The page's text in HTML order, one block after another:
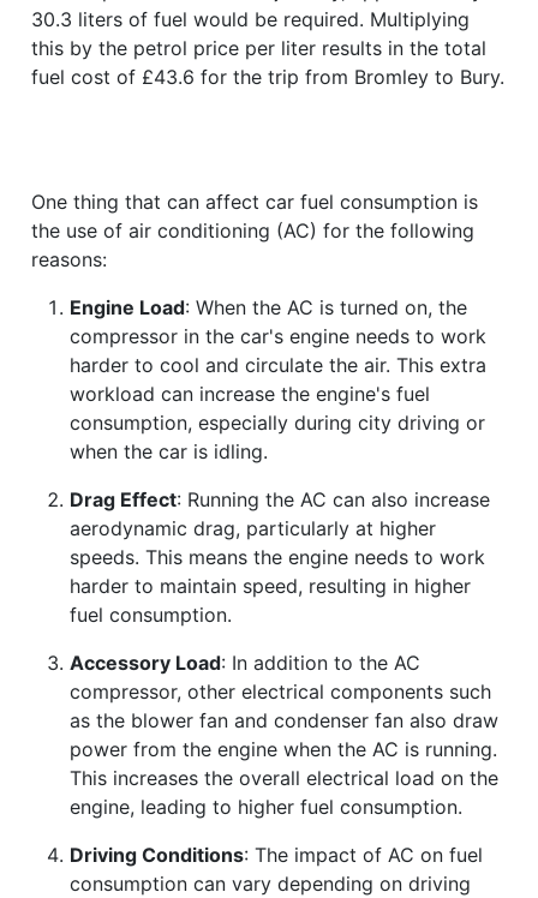
30.3 liters of fuel would be required. Multiplying
this by the petrol price per liter results in the total
fuel cost of £43.6 for the trip from Bromley to Bury.
One thing that can affect car fuel consumption is
the use of air conditioning (AC) for the following
reasons:
Engine Load: When the AC is turned on, the
compressor in the car's engine needs to work
harder to cool and circulate the air. This extra
workload can increase the engine's fuel
consumption, especially during city driving or
when the car is idling.
Drag Effect: Running the AC can also increase
aerodynamic drag, particularly at higher
speeds. This means the engine needs to work
harder to maintain speed, resulting in higher
fuel consumption.
Accessory Load: In addition to the AC
compressor, other electrical components such
as the blower fan and condenser fan also draw
power from the engine when the AC is running.
This increases the overall electrical load on the
engine, leading to higher fuel consumption.
Driving Conditions: The impact of AC on fuel
consumption can vary depending on driving